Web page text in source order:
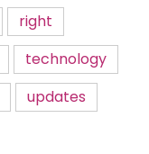
right
technology
updates